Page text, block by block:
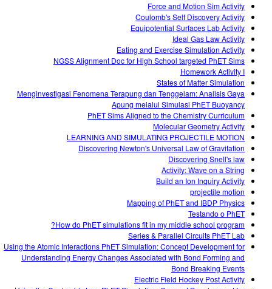
Force and Motion Sim Activity
Coulomb's Self Discovery Activity
Equipotential Surfaces Lab Activity
Ideal Gas Law Activity
Eating and Exercise Simulation Activity
NGSS Alignment Doc for High School targeted PhET Sims
Homework Activity I
States of Matter Simulation
Menginvestigasi Fenomena Terapung dan Tenggelam: Analisis Gaya
Apung melalui Simulasi PhET Buoyancy
PhET Sims Aligned to the Chemistry Curriculum
Molecular Geometry Activity
LEARNING AND SIMULATING PROJECTILE MOTION
Discovering Newton's Universal Law of Gravitation
Discovering Snell's law
Activity: Wave on a String
Build an Ion Inquiry Activity
projectile motion
Mapping of PhET and IBDP Physics
Testando o PhET
How do PhET simulations fit in my middle school program?
Series & Parallel Circuits PhET Lab
Using the Atomic Interactions PhET Simulation: Concept Development for
Understanding Energy Changes Associated with Bond Forming and
Bond Breaking Events
Electric Field Hockey Post Activity